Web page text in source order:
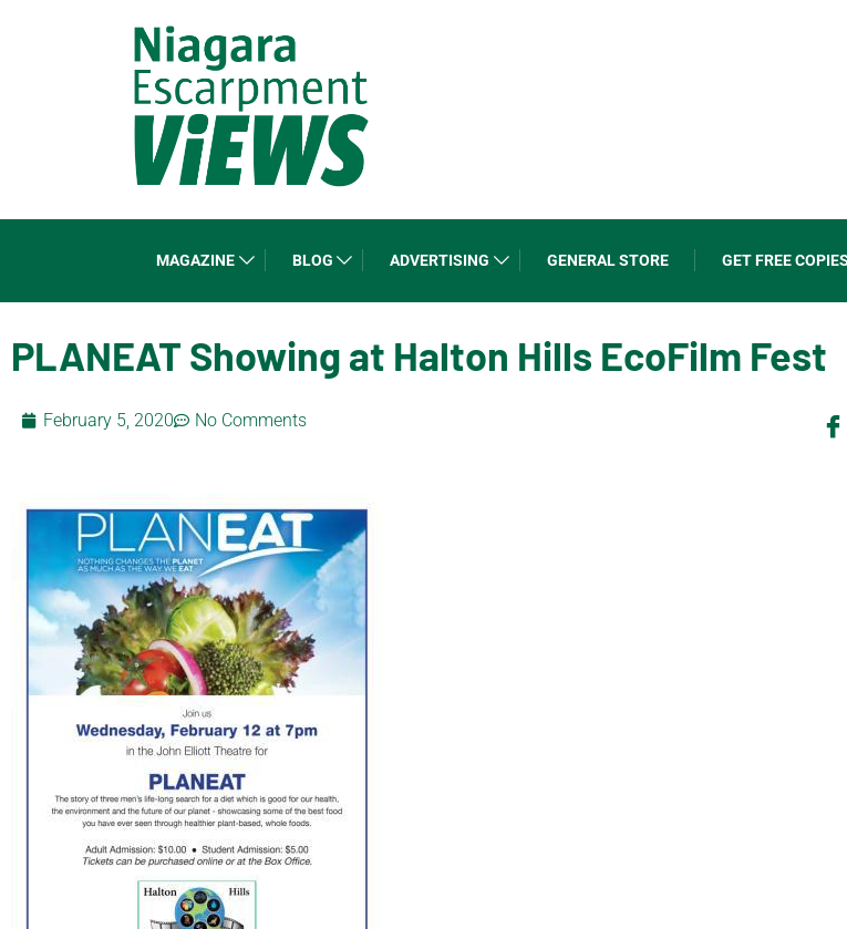
MAGAZINE BLOG ADVERTISING GENERAL STORE GET FREE COPIES
PLANEAT Showing at Halton Hills EcoFilm Fest
February 5, 2020 No Comments